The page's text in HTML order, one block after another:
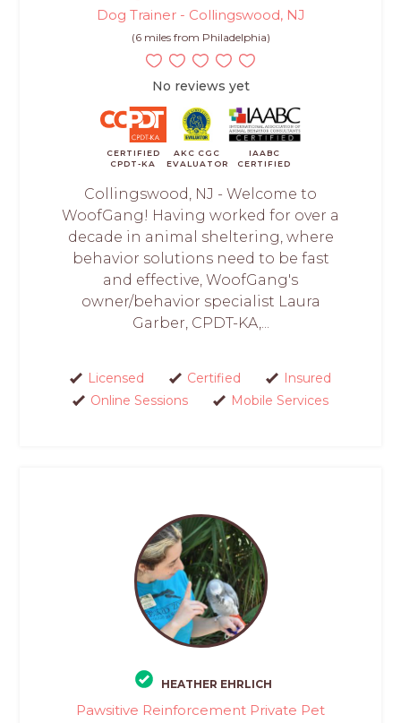
Dog Trainer - Collingswood, NJ
(6 miles from Philadelphia)
No reviews yet
CERTIFIED
CPDT-KA
AKC CGC
EVALUATOR
IAABC
CERTIFIED
Collingswood, NJ - Welcome to
WoofGang! Having worked for over a
decade in animal sheltering, where
behavior solutions need to be fast
and effective, WoofGang's
owner/behavior specialist Laura
Garber, CPDT-KA,...
Licensed Certified
Insured
Online Sessions
Mobile Services
HEATHER EHRLICH
Pawsitive Reinforcement Private Pet